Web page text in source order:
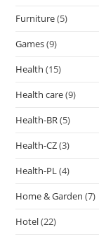
Furniture(5)
Games(9)
Health (15)
Health care(9)
Health-BR(5)
Health-CZ(3)
Health-PL(4)
Home & Garden (7)
Hotel(22)